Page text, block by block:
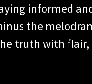
informed
the
truth with